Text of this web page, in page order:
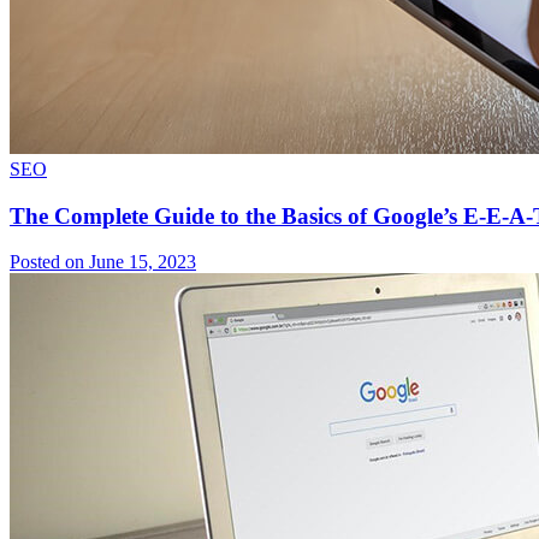
SEO
The Complete Guide to the Basics of Google’s E-E-
Posted on June 15, 2023